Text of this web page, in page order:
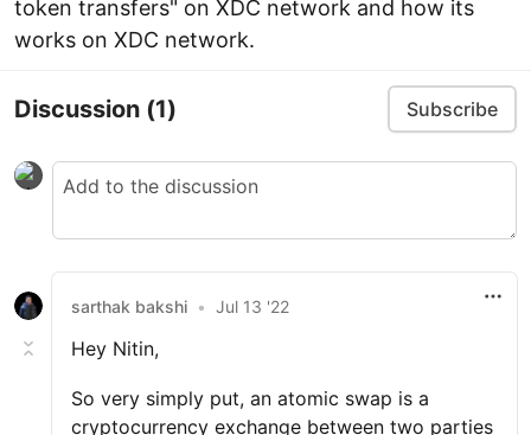
token transfers" on XDC network and how its
works on XDC network.
Discussion (1) Subscribe
sarthak bakshi • Jul 13 '22
Hey Nitin,
So very simply put, an atomic swap is a
cryptocurrency exchange between two parties